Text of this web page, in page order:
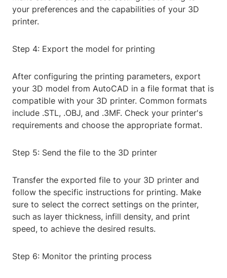
your preferences and the capabilities of your 3D
printer.
Step 4: Export the model for printing
After configuring the printing parameters, export
your 3D model from AutoCAD in a file format that is
compatible with your 3D printer. Common formats
include .STL, .OBJ, and .3MF. Check your printer's
requirements and choose the appropriate format.
Step 5: Send the file to the 3D printer
Transfer the exported file to your 3D printer and
follow the specific instructions for printing. Make
sure to select the correct settings on the printer,
such as layer thickness, infill density, and print
speed, to achieve the desired results.
Step 6: Monitor the printing process